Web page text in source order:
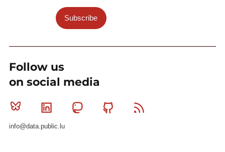
Subscribe
Follow us
on social media
Bluesky Linkedin MastodonGithub
info@data.public.lu